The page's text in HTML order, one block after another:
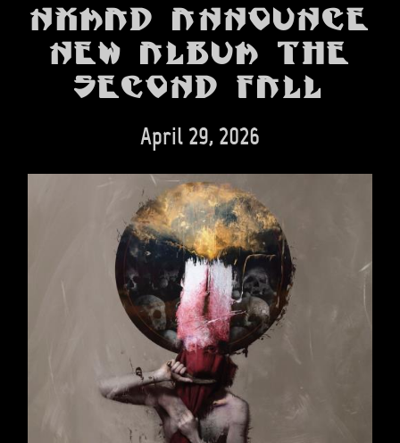
BANDS
CONTACT
SEARCH
NXMAD announce
new album The
Second Fall
April 29, 2026